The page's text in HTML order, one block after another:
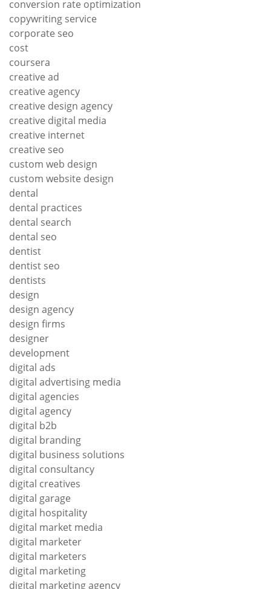
conversion rate optimization
copywriting service
corporate seo
cost
coursera
creative ad
creative agency
creative design agency
creative digital media
creative internet
creative seo
custom web design
custom website design
dental
dental practices
dental search
dental seo
dentist
dentist seo
dentists
design
design agency
design firms
designer
development
digital ads
digital advertising media
digital agencies
digital agency
digital b2b
digital branding
digital business solutions
digital consultancy
digital creatives
digital garage
digital hospitality
digital market media
digital marketer
digital marketers
digital marketing
digital marketing agency